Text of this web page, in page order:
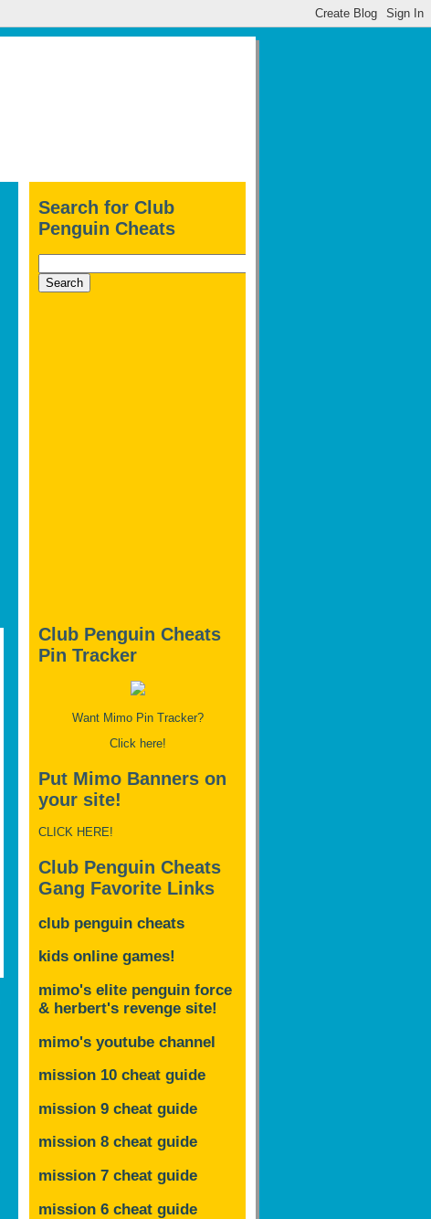
Search for Club
Penguin Cheats
Club Penguin Cheats
Pin Tracker
Want Mimo Pin Tracker?
Click here!
Put Mimo Banners on
your site!
CLICK HERE!
Club Penguin Cheats
Gang Favorite Links
club penguin cheats
kids online games!
mimo's elite penguin force
& herbert's revenge site!
mimo's youtube channel
mission 10 cheat guide
mission 9 cheat guide
mission 8 cheat guide
mission 7 cheat guide
mission 6 cheat guide